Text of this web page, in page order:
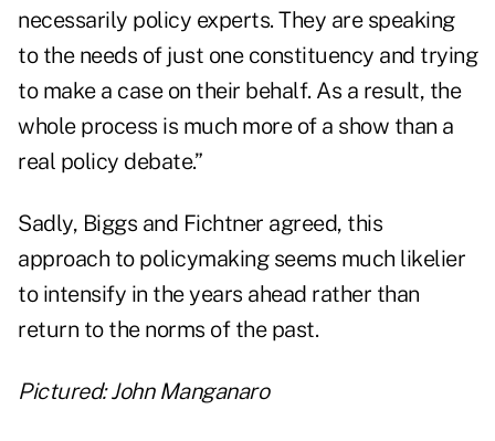
necessarily policy experts. They are speaking
to the needs of just one constituency and trying
to make a case on their behalf. As a result, the
whole process is much more of a show than a
real policy debate.”
Sadly, Biggs and Fichtner agreed, this
approach to policymaking seems much likelier
to intensify in the years ahead rather than
return to the norms of the past.
Pictured: John Manganaro